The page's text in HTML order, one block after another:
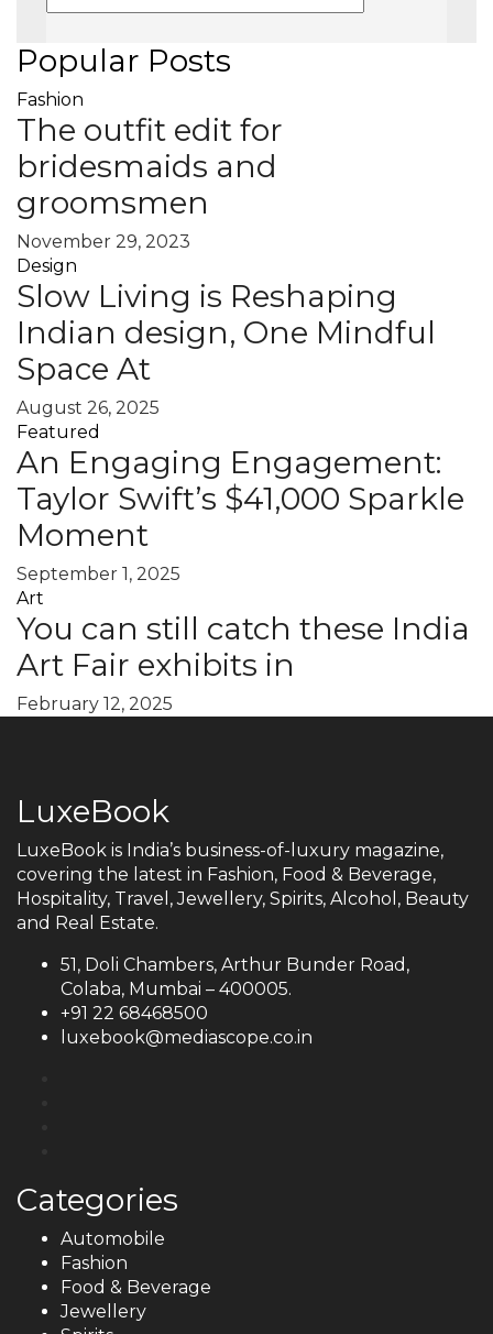
Popular Posts
Fashion
The outfit edit for
bridesmaids and
groomsmen
November 29, 2023
Design
Slow Living is Reshaping
Indian design, One Mindful
Space At
August 26, 2025
Featured
An Engaging Engagement:
Taylor Swift’s $41,000 Sparkle
Moment
September 1, 2025
Art
You can still catch these India
Art Fair exhibits in
February 12, 2025
LuxeBook
LuxeBook is India’s business-of-luxury magazine,
covering the latest in Fashion, Food & Beverage,
Hospitality, Travel, Jewellery, Spirits, Alcohol, Beauty
and Real Estate.
51, Doli Chambers, Arthur Bunder Road,
Colaba, Mumbai – 400005.
+91 22 68468500
luxebook@mediascope.co.in
Categories
Automobile
Fashion
Food & Beverage
Jewellery